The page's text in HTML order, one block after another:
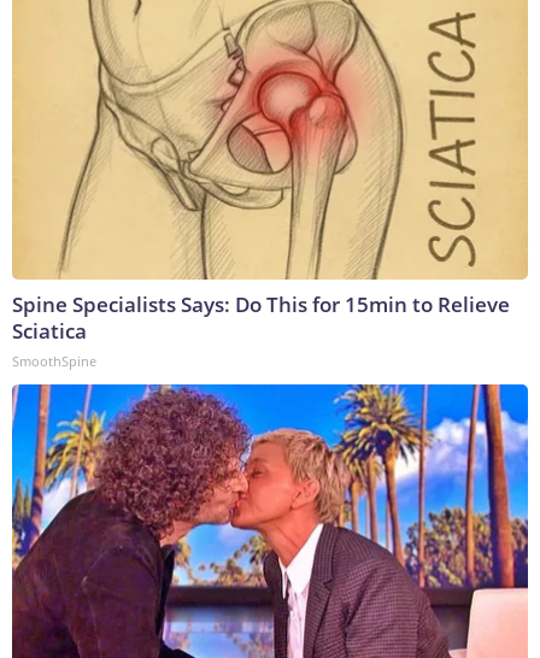
Spine Specialists Says: Do This for 15min to Relieve
Sciatica
SmoothSpine